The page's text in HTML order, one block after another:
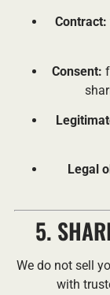
Contract:
Consent:
Legal
5.
We do not sell
with